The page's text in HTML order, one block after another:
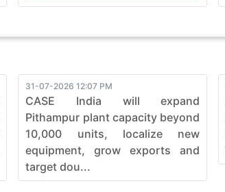
31-07-2026 12:07 PM
CASE India will expand
Pithampur plant capacity beyond
10,000 units, localize new
equipment, grow exports and
target dou...